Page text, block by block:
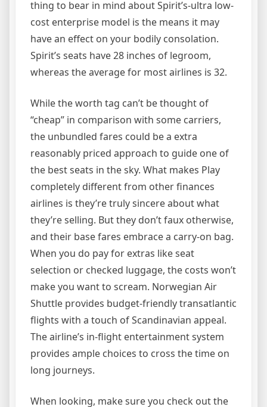
thing to bear in mind about Spirit’s-ultra low-
cost enterprise model is the means it may
have an effect on your bodily consolation.
Spirit’s seats have 28 inches of legroom,
whereas the average for most airlines is 32.
While the worth tag can’t be thought of
“cheap” in comparison with some carriers,
the unbundled fares could be a extra
reasonably priced approach to guide one of
the best seats in the sky. What makes Play
completely different from other finances
airlines is they’re truly sincere about what
they’re selling. But they don’t faux otherwise,
and their base fares embrace a carry-on bag.
When you do pay for extras like seat
selection or checked luggage, the costs won’t
make you want to scream. Norwegian Air
Shuttle provides budget-friendly transatlantic
flights with a touch of Scandinavian appeal.
The airline’s in-flight entertainment system
provides ample choices to cross the time on
long journeys.
When looking, make sure you check out the